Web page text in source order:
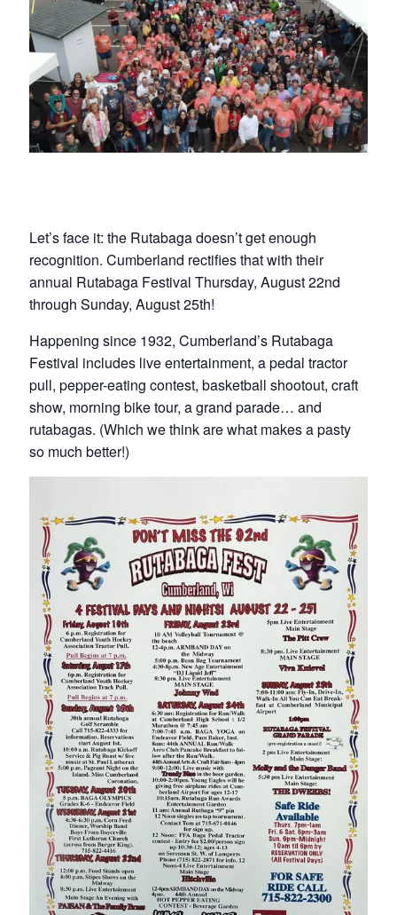
Let’s face it: the Rutabaga doesn’t get enough
recognition. Cumberland rectifies that with their
annual Rutabaga Festival Thursday, August 22nd
through Sunday, August 25th!
Happening since 1932, Cumberland’s Rutabaga
Festival includes live entertainment, a pedal tractor
pull, pepper-eating contest, basketball shootout, craft
show, morning bike tour, a grand parade… and
rutabagas. (Which we think are what makes a pasty
so much better!)